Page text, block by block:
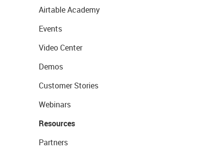
Airtable Academy
Events
Video Center
Demos
Customer Stories
Webinars
Resources
Partners